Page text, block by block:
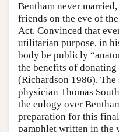
Bentham never
friends on the eve of
Act. Convinced that
utilitarian purpose, in
body be publicly
the benefits of
(Richardson 1986).
physician Thomas
the eulogy over
preparation for this
pamphlet written in the